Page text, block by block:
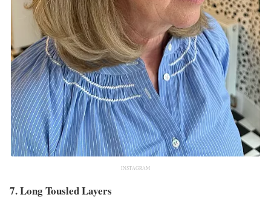
INSTAGRAM
7. Long Tousled Layers